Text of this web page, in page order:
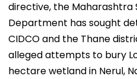
directive, the Maharashtra
Department has sought
CIDCO and the Thane
alleged attempts to bury
hectare wetland in Nerul,